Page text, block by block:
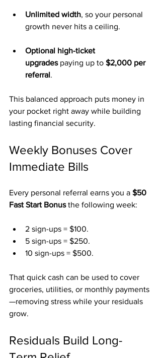
Unlimited width, so your personal
growth never hits a ceiling.
Optional high-ticket
upgrades paying up to $2,000 per
referral.
This balanced approach puts money in
your pocket right away while building
lasting financial security.
Weekly Bonuses Cover
Immediate Bills
Every personal referral earns you a $50
Fast Start Bonus the following week:
2 sign-ups = $100.
5 sign-ups = $250.
10 sign-ups = $500.
That quick cash can be used to cover
groceries, utilities, or monthly payments
—removing stress while your residuals
grow.
Residuals Build Long-